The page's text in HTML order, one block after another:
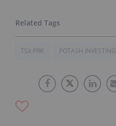
TSX:PRK POTASH INVESTING